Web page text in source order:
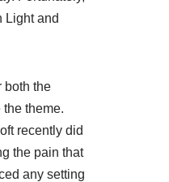
Light and
both the
theme.
recently did
the pain that
any setting